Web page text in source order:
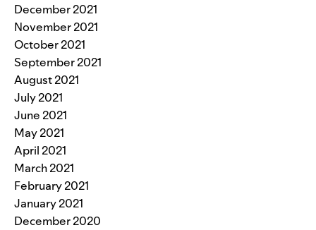
December 2021
November 2021
October 2021
September 2021
August 2021
July 2021
June 2021
May 2021
April 2021
March 2021
February 2021
January 2021
December 2020